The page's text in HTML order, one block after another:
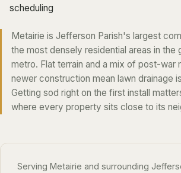
RIVER RIDGE
GRETNA
HARVEY
MARRERO
WESTWEGO
scheduling
Metairie is Jefferson Parish's largest
the most densely residential areas in the
metro. Flat terrain and a mix of post-war
newer construction mean lawn drainage
Getting sod right on the first install
where every property sits close to its
Serving Metairie and surrounding